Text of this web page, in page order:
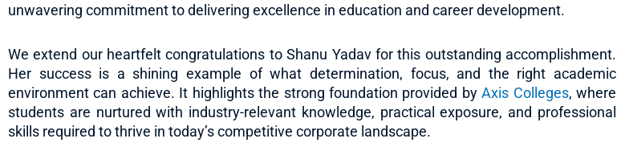
unwavering commitment to delivering excellence in education and career development.
We extend our heartfelt congratulations to Shanu Yadav for this outstanding accomplishment.
Her success is a shining example of what determination, focus, and the right academic
environment can achieve. It highlights the strong foundation provided byAxis Colleges, where
students are nurtured with industry-relevant knowledge, practical exposure, and professional
skills required to thrive in today’s competitive corporate landscape.